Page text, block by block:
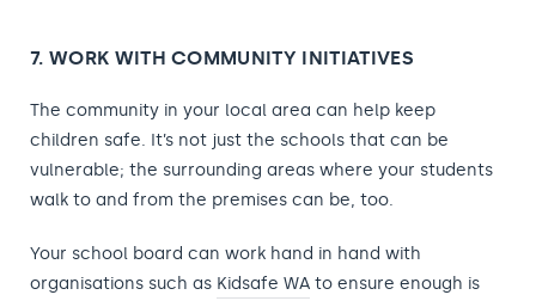
7. WORK WITH COMMUNITY INITIATIVES
The community in your local area can help keep
children safe. It’s not just the schools that can be
vulnerable; the surrounding areas where your students
walk to and from the premises can be, too.
Your school board can work hand in hand with
organisations such as Kidsafe WA to ensure enough is